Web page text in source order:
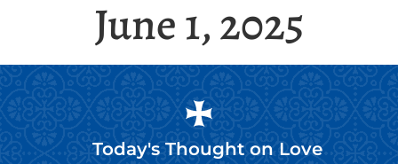
June 1, 2025
Today's Thought onLove